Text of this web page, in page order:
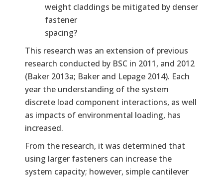
weight claddings be mitigated by denser
fastener
spacing?
This research was an extension of previous
research conducted by BSC in 2011, and 2012
(Baker 2013a; Baker and Lepage 2014). Each
year the understanding of the system
discrete load component interactions, as well
as impacts of environmental loading, has
increased.
From the research, it was determined that
using larger fasteners can increase the
system capacity; however, simple cantilever